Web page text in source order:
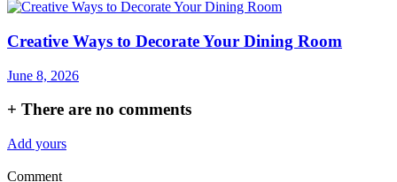
Creative Ways to Decorate Your Dining Room
June 8, 2026
+ There are no comments
Add yours
Comment